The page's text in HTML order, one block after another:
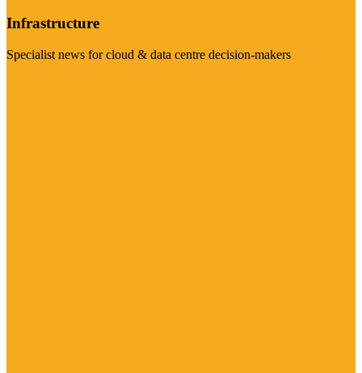
Infrastructure
Specialist news for cloud & data centre decision-makers